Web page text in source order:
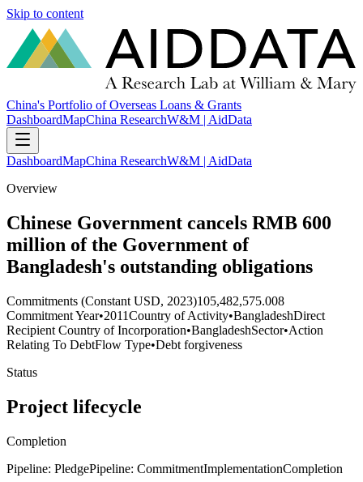
Skip to content
China's Portfolio of Overseas Loans & Grants
DashboardMapChina ResearchW&M | AidData
DashboardMapChina ResearchW&M | AidData
Overview
Chinese Government cancels RMB 600
million of the Government of
Bangladesh's outstanding obligations
Commitments (Constant USD, 2023)105,482,575.008
Commitment Year•2011Country of Activity•BangladeshDirect
Recipient Country of Incorporation•BangladeshSector•Action
Relating To DebtFlow Type•Debt forgiveness
Status
Project lifecycle
Completion
Pipeline: PledgePipeline: CommitmentImplementationCompletion